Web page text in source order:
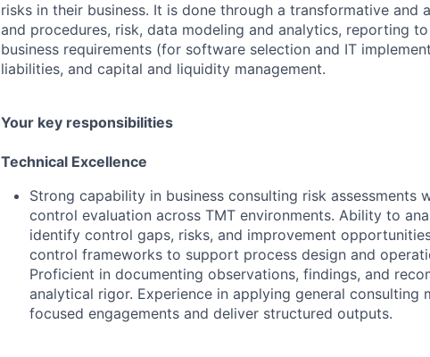
risks in their business. It is done through a transformative and
and procedures, risk, data modeling and analytics, reporting
business requirements (for software selection and IT
liabilities, and capital and liquidity management.
Your key responsibilities
Technical Excellence
Strong capability in business consulting risk assessments
control evaluation across TMT environments. Ability to
identify control gaps, risks, and improvement
control frameworks to support process design and
Proficient in documenting observations, findings, and
analytical rigor. Experience in applying general
focused engagements and deliver structured outputs.